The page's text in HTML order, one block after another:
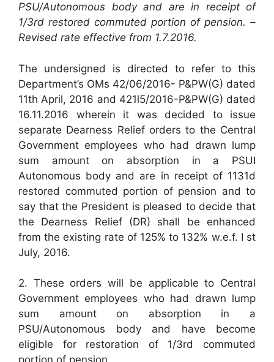
PSU/Autonomous body and are in receipt of
1/3rd restored commuted portion of pension. –
Revised rate effective from 1.7.2016.
The undersigned is directed to refer to this
Department’s OMs 42/06/2016- P&PW(G) dated
11th April, 2016 and 421l5/2016-P&PW(G) dated
16.11.2016 wherein it was decided to issue
separate Dearness Relief orders to the Central
Government employees who had drawn lump
sum amount on absorption in a PSUI
Autonomous body and are in receipt of 1131d
restored commuted portion of pension and to
say that the President is pleased to decide that
the Dearness Relief (DR) shall be enhanced
from the existing rate of 125% to 132% w.e.f. I st
July, 2016.
2. These orders will be applicable to Central
Government employees who had drawn lump
sum amount on absorption in a
PSU/Autonomous body and have become
eligible for restoration of 1/3rd commuted
portion of pension.